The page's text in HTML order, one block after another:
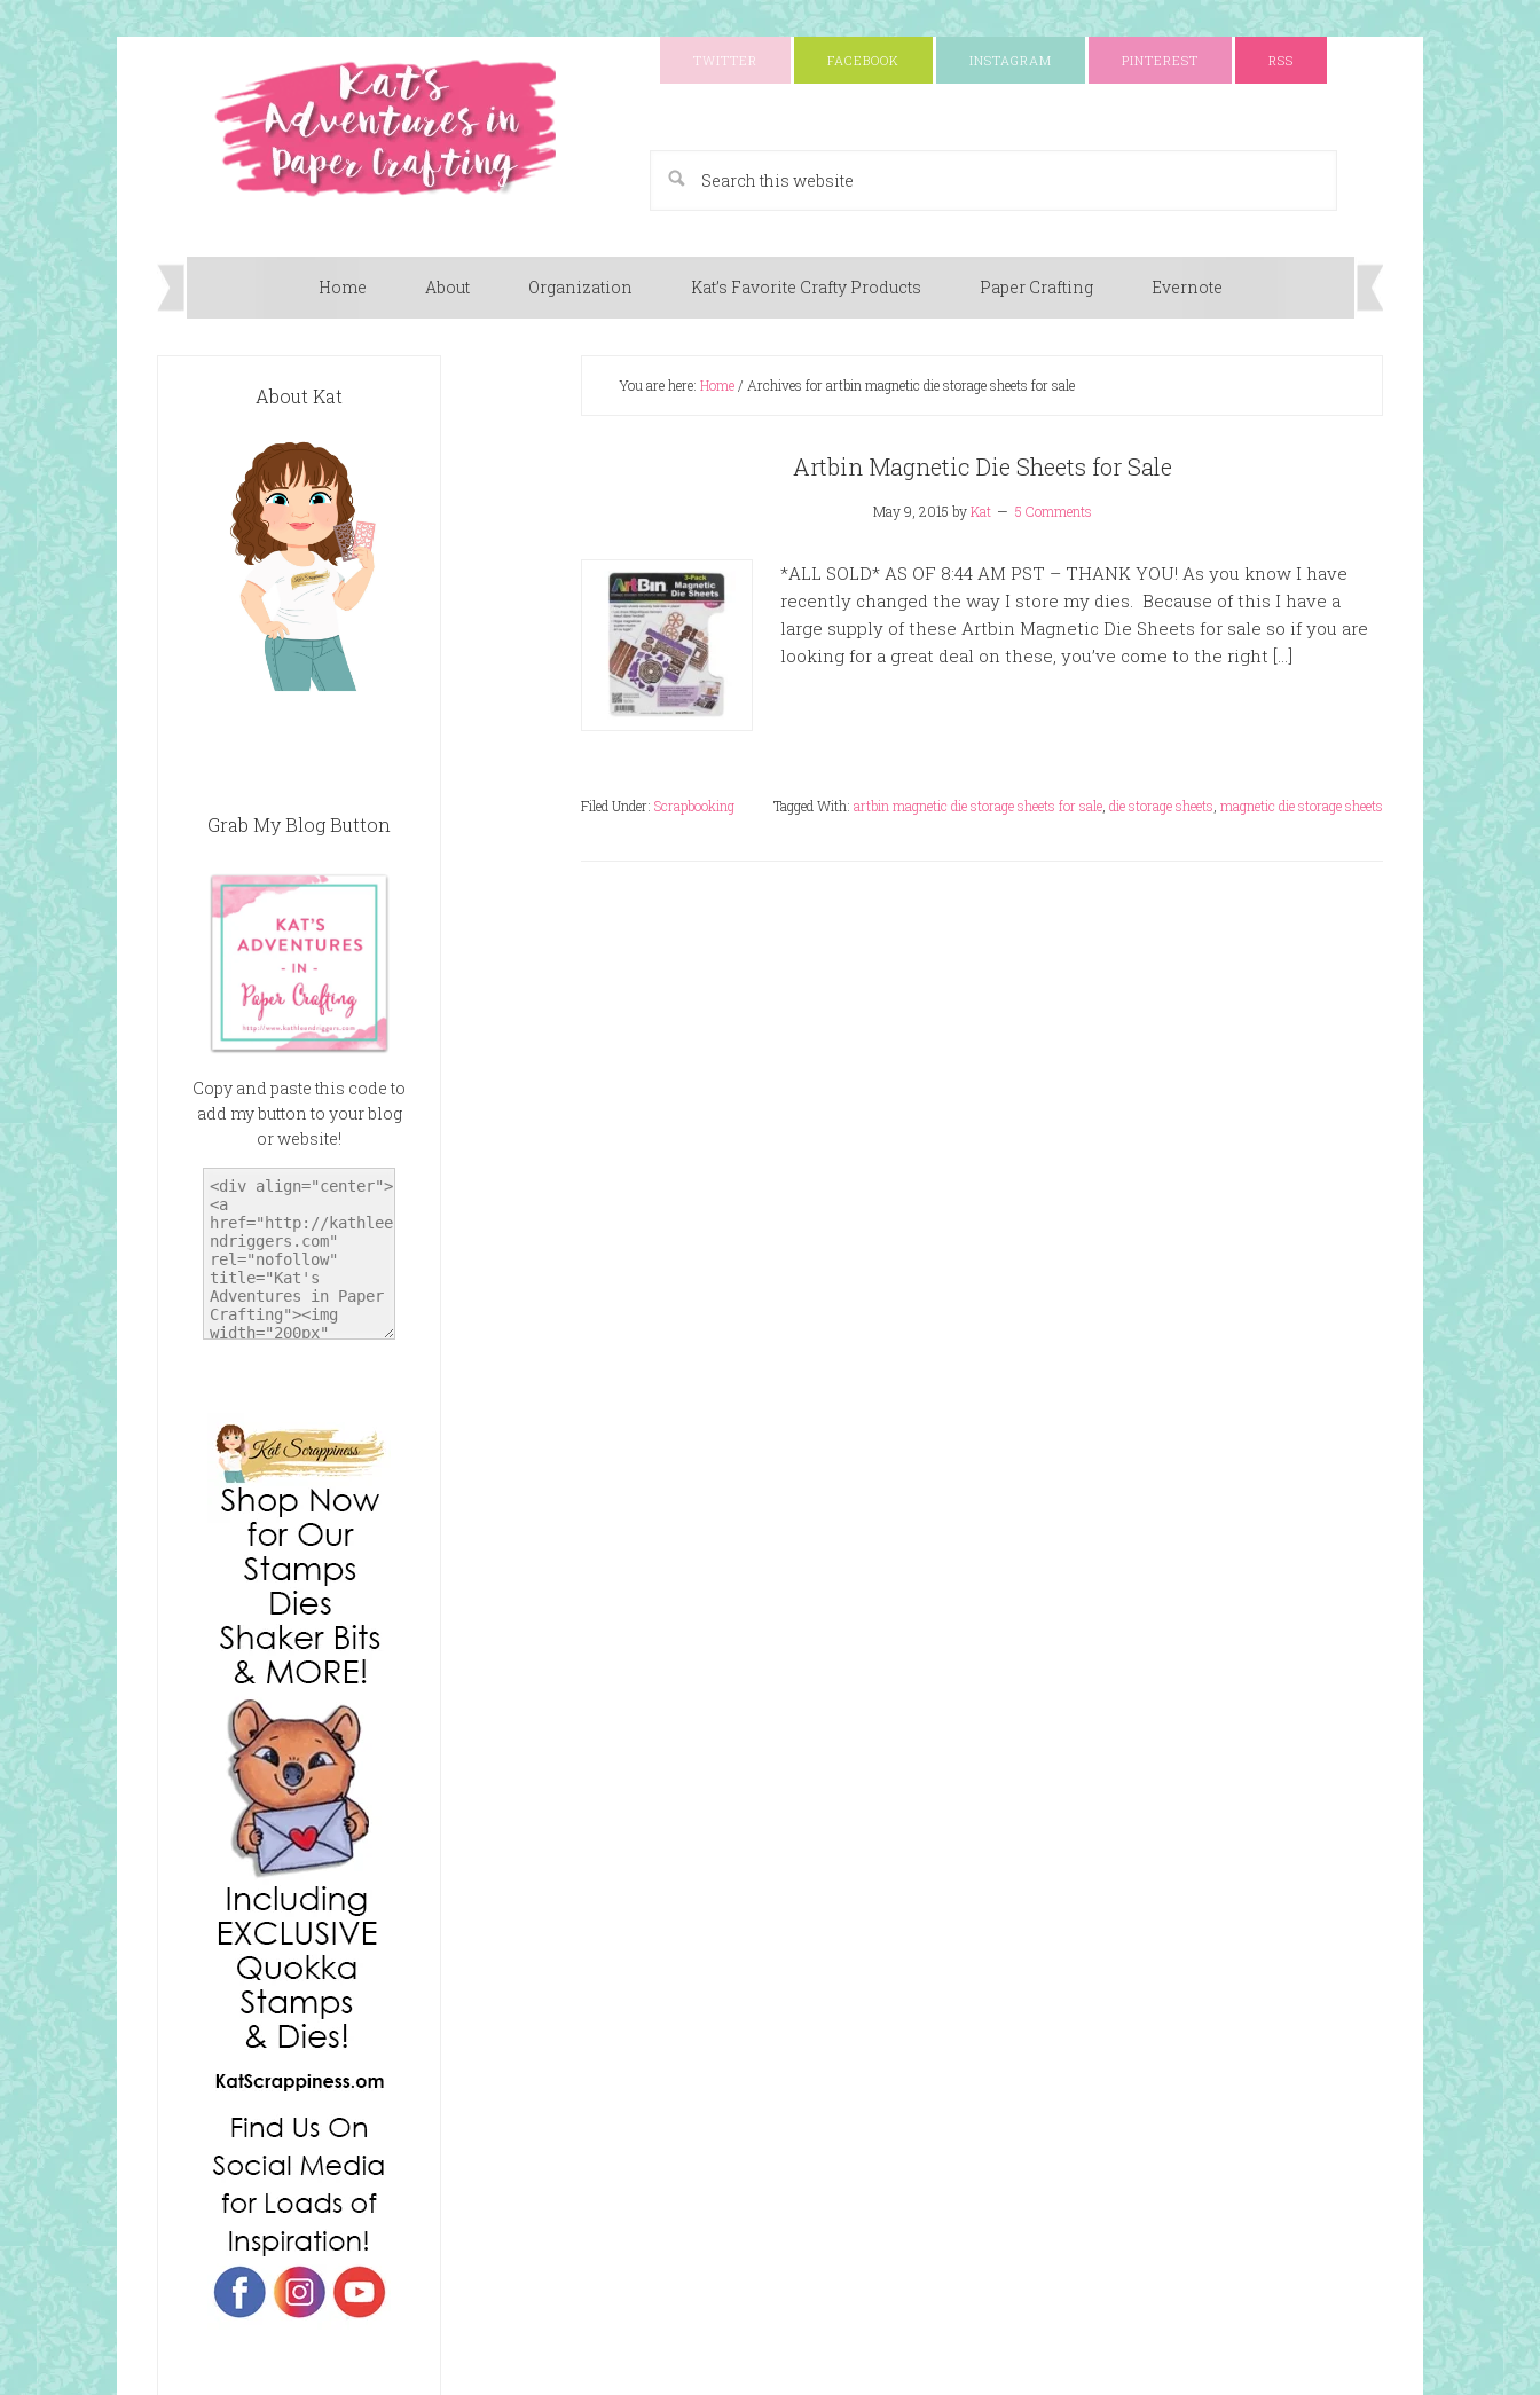
TWITTER FACEBOOK INSTAGRAM PINTEREST RSS
Home About Organization Kat’s Favorite Crafty Products Paper Crafting Evernote
You are here: Home/ Archives for artbin magnetic die storage sheets for sale
Artbin Magnetic Die Sheets for Sale
May 9, 2015 byKat 5 Comments
*ALL SOLD* AS OF 8:44 AM PST – THANK YOU! As you know I have
recently changed the way I store my dies. Because of this I have a
large supply of these Artbin Magnetic Die Sheets for sale so if you are
looking for a great deal on these, you’ve come to the right […]
Filed Under: Scrapbooking Tagged With: artbin magnetic die storage sheets for sale die storage sheets magnetic die storage sheets
About Kat
Grab My Blog Button
Copy and paste this code to
add my button to your blog
or website!